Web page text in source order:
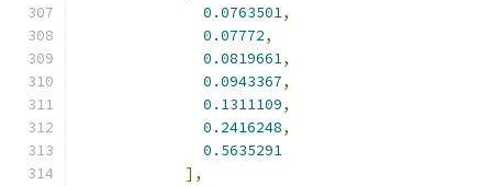
0.0763501,
0.07772,
0.0819661,
0.0943367,
0.1311109,
0.2416248,
0.5635291
],